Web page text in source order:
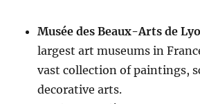
Musée des Beaux-Arts de
largest art museums in
vast collection of paintings,
decorative arts.